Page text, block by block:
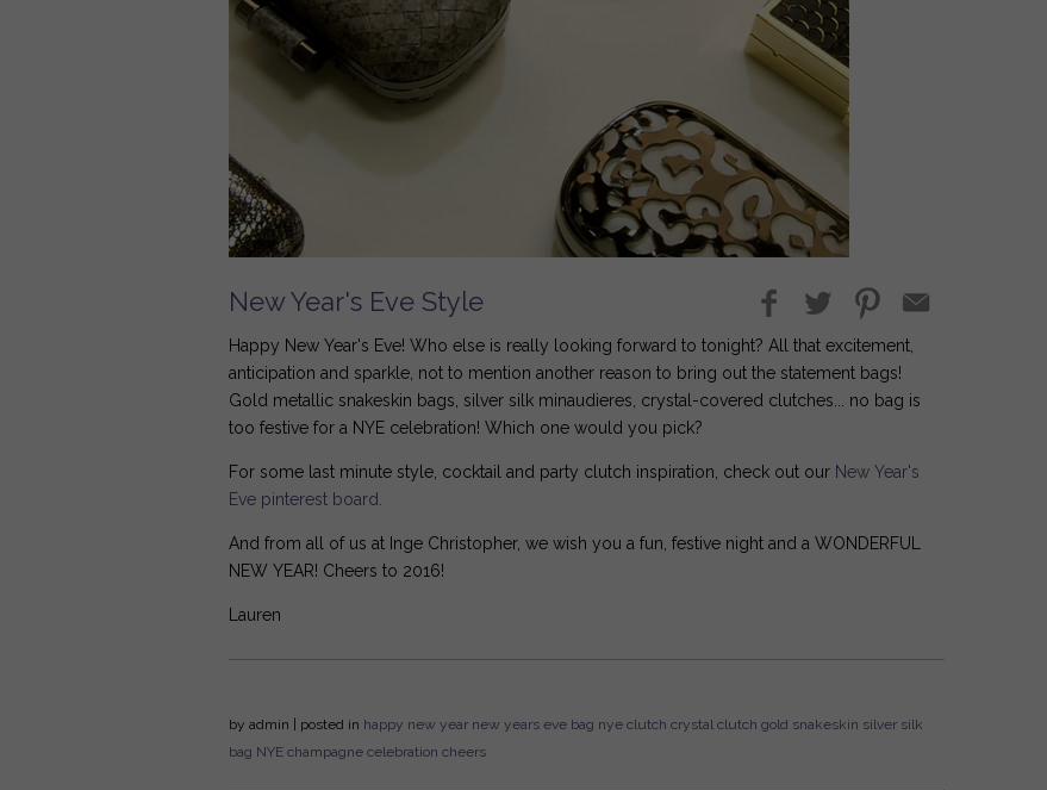
New Year's Eve Style
Happy New Year's Eve! Who else is really looking forward to tonight? All that excitement,
anticipation and sparkle, not to mention another reason to bring out the statement bags!
Gold metallic snakeskin bags, silver silk minaudieres, crystal-covered clutches... no bag is
too festive for a NYE celebration! Which one would you pick?
For some last minute style, cocktail and party clutch inspiration, check out our New Year's
Eve pinterest board.
And from all of us at Inge Christopher, we wish you a fun, festive night and a WONDERFUL
NEW YEAR! Cheers to 2016!
Lauren
by admin | posted in happy new year new years eve bag nye clutch crystal clutch gold snakeskin silver silk
bag NYE champagne celebration cheers